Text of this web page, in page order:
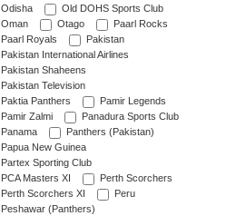
Odisha
Old DOHS Sports Club
Oman
Otago
Paarl Rocks
Paarl Royals
Pakistan
Pakistan International Airlines
Pakistan Shaheens
Pakistan Television
Paktia Panthers
Pamir Legends
Pamir Zalmi
Panadura Sports Club
Panama
Panthers (Pakistan)
Papua New Guinea
Partex Sporting Club
PCA Masters XI
Perth Scorchers
Perth Scorchers XI
Peru
Peshawar (Panthers)